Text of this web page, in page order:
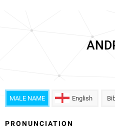
MALE NAME English
PRONUNCIATION